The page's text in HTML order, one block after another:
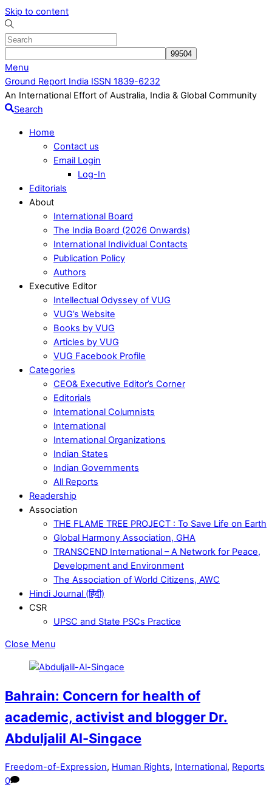
Skip to content
Menu
Ground Report India ISSN 1839-6232
An International Effort of Australia, India & Global Community
Search
Home
Contact us
Email Login
Log-In
Editorials
About
International Board
The India Board (2026 Onwards)
International Individual Contacts
Publication Policy
Authors
Executive Editor
Intellectual Odyssey of VUG
VUG’s Website
Books by VUG
Articles by VUG
VUG Facebook Profile
Categories
CEO& Executive Editor’s Corner
Editorials
International Columnists
International
International Organizations
Indian States
Indian Governments
All Reports
Readership
Association
THE FLAME TREE PROJECT : To Save Life on Earth
Global Harmony Association, GHA
TRANSCEND International – A Network for Peace,
Development and Environment
The Association of World Citizens, AWC
Hindi Journal (हिंदी)
CSR
UPSC and State PSCs Practice
Close Menu
Bahrain: Concern for health of
academic, activist and blogger Dr.
Abduljalil Al-Singace
Freedom-of-Expression, Human Rights, International, Reports
0